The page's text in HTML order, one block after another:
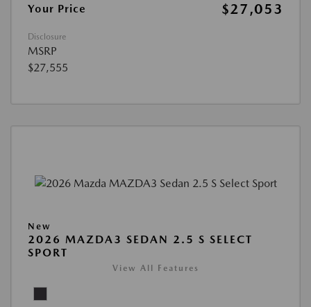
Your Price $27,053
Disclosure
MSRP
$27,555
New
2026 MAZDA3 SEDAN 2.5 S SELECT
SPORT
View All Features